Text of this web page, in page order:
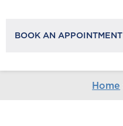
BOOK AN APPOINTMENT
Home